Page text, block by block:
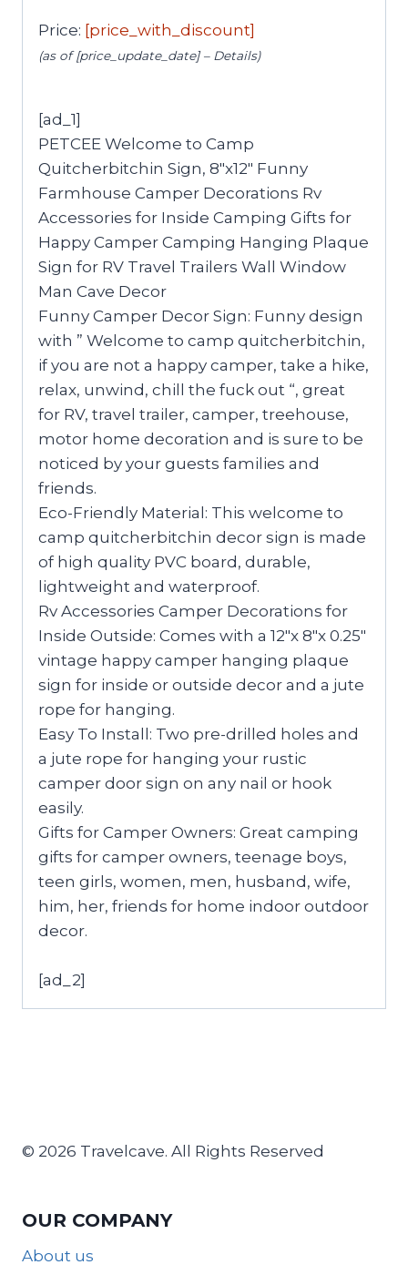
Price: [price_with_discount]
(as of [price_update_date] – Details)
[ad_1]
PETCEE Welcome to Camp
Quitcherbitchin Sign, 8″x12″ Funny
Farmhouse Camper Decorations Rv
Accessories for Inside Camping Gifts for
Happy Camper Camping Hanging Plaque
Sign for RV Travel Trailers Wall Window
Man Cave Decor
Funny Camper Decor Sign: Funny design
with ” Welcome to camp quitcherbitchin,
if you are not a happy camper, take a hike,
relax, unwind, chill the fuck out “, great
for RV, travel trailer, camper, treehouse,
motor home decoration and is sure to be
noticed by your guests families and
friends.
Eco-Friendly Material: This welcome to
camp quitcherbitchin decor sign is made
of high quality PVC board, durable,
lightweight and waterproof.
Rv Accessories Camper Decorations for
Inside Outside: Comes with a 12″x 8″x 0.25″
vintage happy camper hanging plaque
sign for inside or outside decor and a jute
rope for hanging.
Easy To Install: Two pre-drilled holes and
a jute rope for hanging your rustic
camper door sign on any nail or hook
easily.
Gifts for Camper Owners: Great camping
gifts for camper owners, teenage boys,
teen girls, women, men, husband, wife,
him, her, friends for home indoor outdoor
decor.
[ad_2]
© 2026 Travelcave. All Rights Reserved
OUR COMPANY
About us